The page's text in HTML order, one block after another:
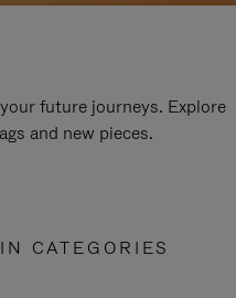
future journeys. Explore
and new pieces.
CATEGORIES